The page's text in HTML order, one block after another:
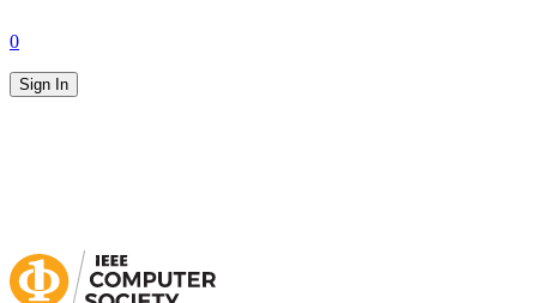
0
Sign In